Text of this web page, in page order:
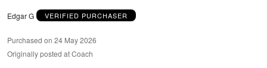
Edgar G VERIFIED PURCHASER
Purchased on 24 May 2026
Originally posted at Coach